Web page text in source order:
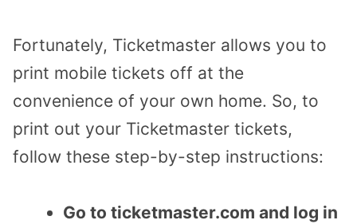
Fortunately, Ticketmaster allows you to
print mobile tickets off at the
convenience of your own home. So, to
print out your Ticketmaster tickets,
follow these step-by-step instructions:
Go to ticketmaster.com and log in